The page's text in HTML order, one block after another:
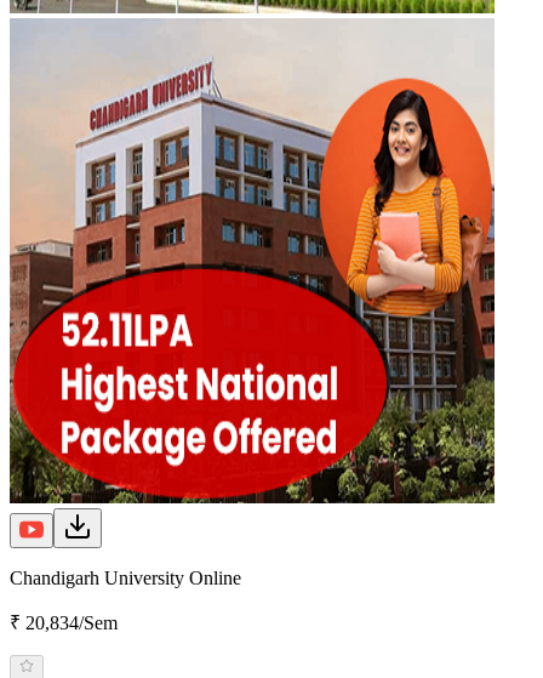
Chandigarh University Online
₹ 20,834/Sem